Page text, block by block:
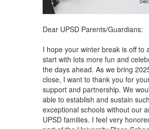
Dear UPSD Parents/Guardians:
I hope your winter break is off to
start with lots more fun and
the days ahead. As we bring
close, I want to thank you for
support and partnership. We
able to establish and sustain such
exceptional schools without our
UPSD families. I feel very